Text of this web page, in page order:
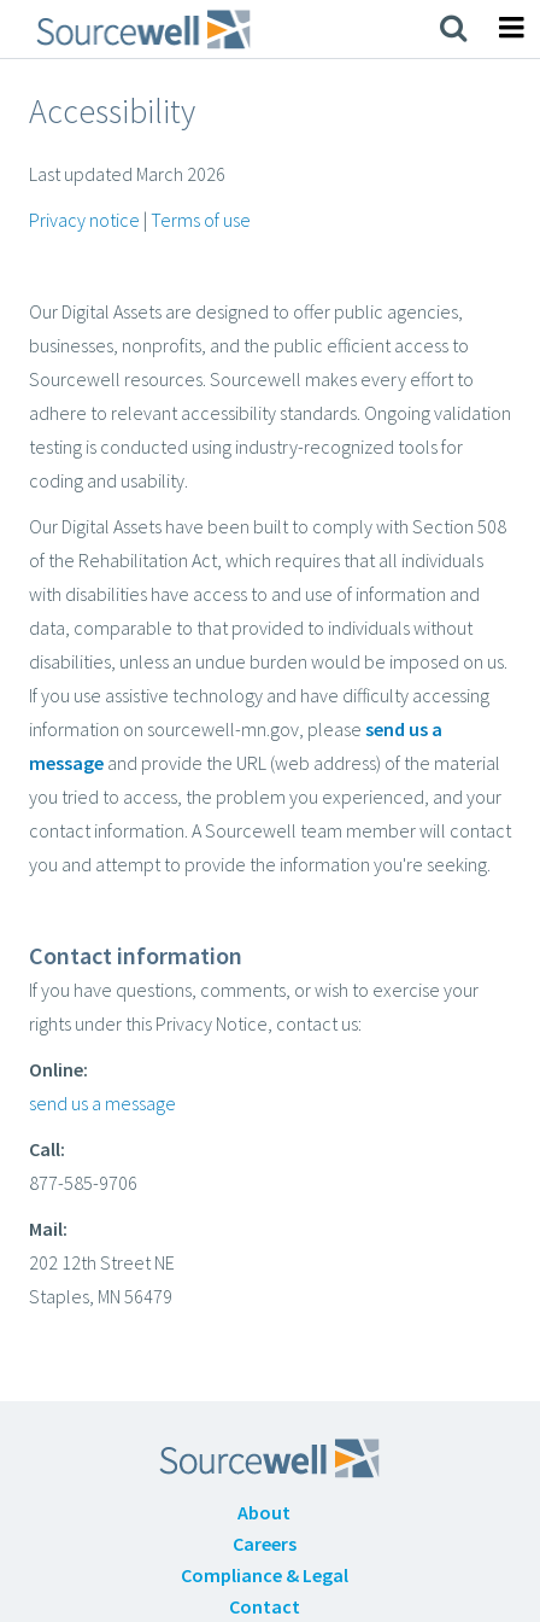
main
Accessibility
Last updated March 2026
Privacy notice | Terms of use
Our Digital Assets are designed to offer public agencies,
businesses, nonprofits, and the public efficient access to
Sourcewell resources. Sourcewell makes every effort to
adhere to relevant accessibility standards. Ongoing validation
testing is conducted using industry-recognized tools for
coding and usability.
Our Digital Assets have been built to comply with Section 508
of the Rehabilitation Act, which requires that all individuals
with disabilities have access to and use of information and
data, comparable to that provided to individuals without
disabilities, unless an undue burden would be imposed on us.
If you use assistive technology and have difficulty accessing
information on sourcewell-mn.gov, please send us a
message and provide the URL (web address) of the material
you tried to access, the problem you experienced, and your
contact information. A Sourcewell team member will contact
you and attempt to provide the information you're seeking.
Contact information
If you have questions, comments, or wish to exercise your
rights under this Privacy Notice, contact us:
Online:
send us a message
Call:
877-585-9706
Mail:
202 12th Street NE
Staples, MN 56479
About
Careers
Compliance & Legal
Contact